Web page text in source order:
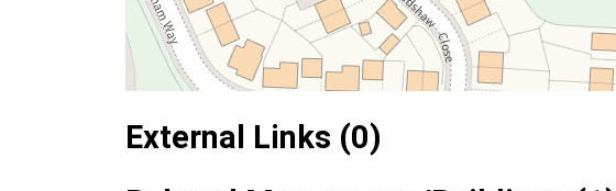
External Links (0)